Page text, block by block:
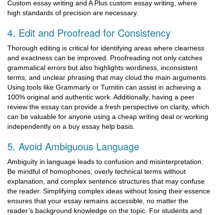
Custom essay writing and A Plus custom essay writing, where
high standards of precision are necessary.
4. Edit and Proofread for Consistency
Thorough editing is critical for identifying areas where clearness
and exactness can be improved. Proofreading not only catches
grammatical errors but also highlights wordiness, inconsistent
terms, and unclear phrasing that may cloud the main arguments.
Using tools like Grammarly or Turnitin can assist in achieving a
100% original and authentic work. Additionally, having a peer
review the essay can provide a fresh perspective on clarity, which
can be valuable for anyone using a cheap writing deal or working
independently on a buy essay help basis.
5. Avoid Ambiguous Language
Ambiguity in language leads to confusion and misinterpretation.
Be mindful of homophones, overly technical terms without
explanation, and complex sentence structures that may confuse
the reader. Simplifying complex ideas without losing their essence
ensures that your essay remains accessible, no matter the
reader’s background knowledge on the topic. For students and